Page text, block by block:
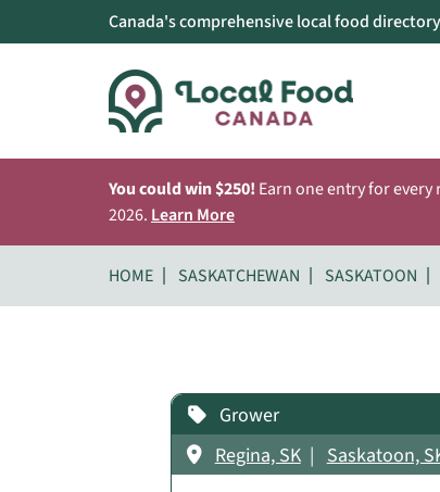
Canada's comprehensive local food
You could win $250! Earn one entry for
2026. Learn More
HOME SASKATCHEWAN SASKATOON
Grower
Regina, SK
Saskatoon,